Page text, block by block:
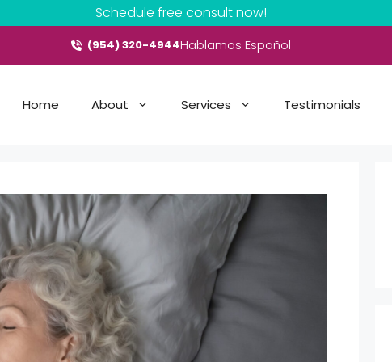
Schedule free consult now!
(954) 320-4944Hablamos Español
Home About Services Testimonials